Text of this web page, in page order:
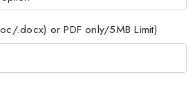
.docx) or PDF only/5MB Limit)